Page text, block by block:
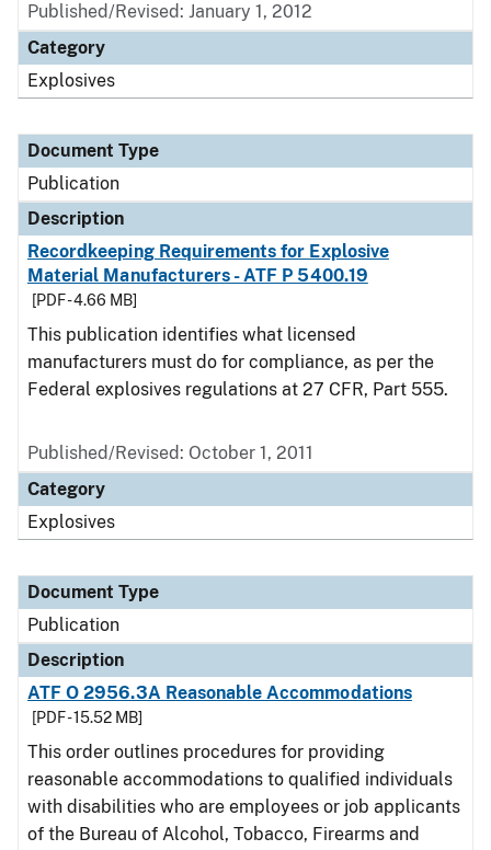
Published/Revised: January 1, 2012
Category
Explosives
Document Type
Publication
Description
Recordkeeping Requirements for Explosive
Material Manufacturers - ATF P 5400.19
[PDF - 4.66 MB]
This publication identifies what licensed
manufacturers must do for compliance, as per the
Federal explosives regulations at 27 CFR, Part 555.
Published/Revised: October 1, 2011
Category
Explosives
Document Type
Publication
Description
ATF O 2956.3A Reasonable Accommodations
[PDF - 15.52 MB]
This order outlines procedures for providing
reasonable accommodations to qualified individuals
with disabilities who are employees or job applicants
of the Bureau of Alcohol, Tobacco, Firearms and